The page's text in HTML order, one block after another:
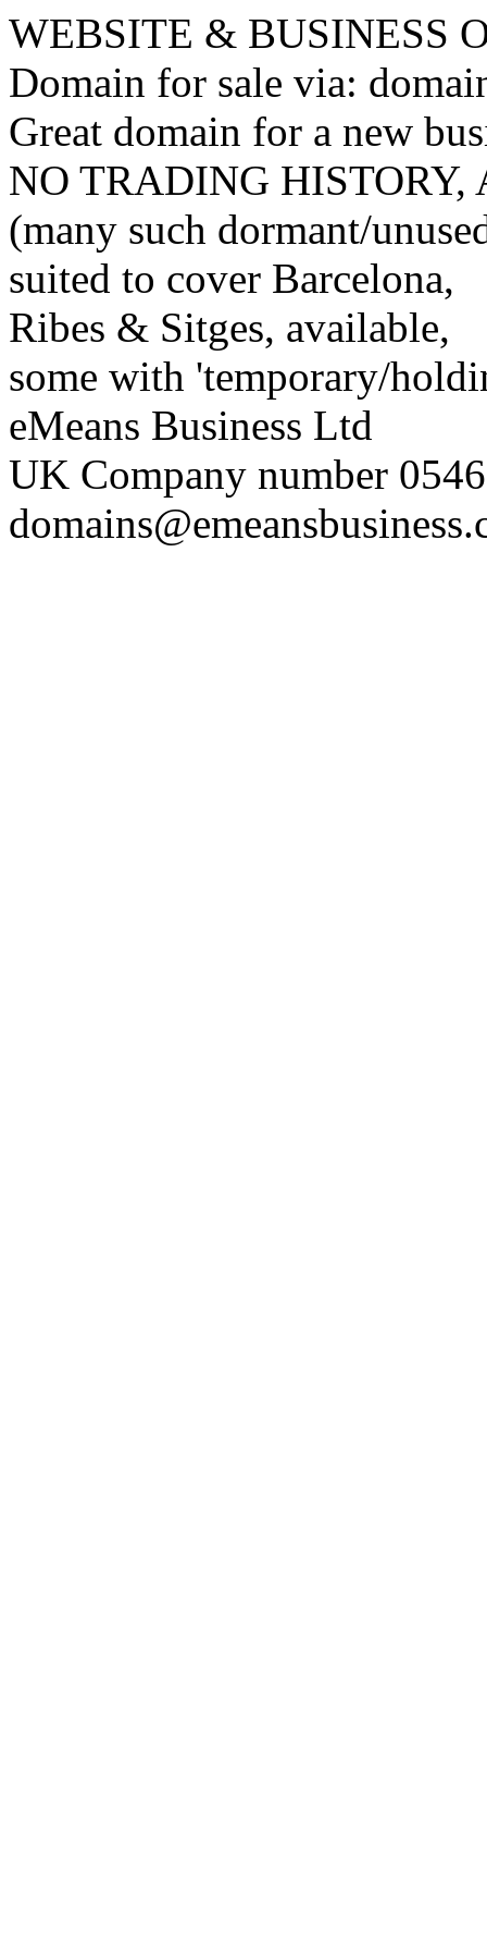
WEBSITE & BUSINESS
Domain for sale via:
Great domain for a new
NO TRADING
(many such dormant/
suited to cover Barcelona,
Ribes & Sitges, available,
some with 'temporary/
eMeans Business Ltd
UK Company number